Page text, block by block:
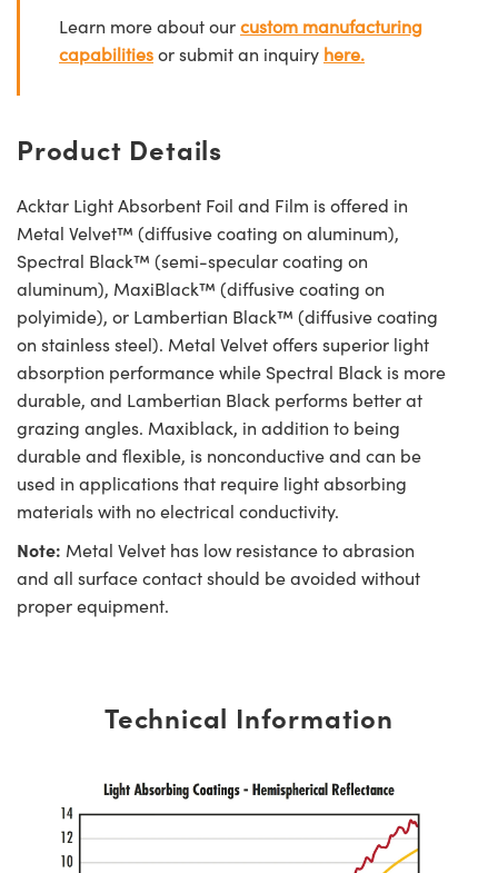
Learn more about ourcustom manufacturing
capabilitiesor submit an inquiry here.
Product Details
Acktar Light Absorbent Foil and Film is offered in
Metal Velvet™ (diffusive coating on aluminum),
Spectral Black™ (semi-specular coating on
aluminum), MaxiBlack™ (diffusive coating on
polyimide), or Lambertian Black™ (diffusive coating
on stainless steel). Metal Velvet offers superior light
absorption performance while Spectral Black is more
durable, and Lambertian Black performs better at
grazing angles. Maxiblack, in addition to being
durable and flexible, is nonconductive and can be
used in applications that require light absorbing
materials with no electrical conductivity.
Note: Metal Velvet has low resistance to abrasion
and all surface contact should be avoided without
proper equipment.
Technical Information